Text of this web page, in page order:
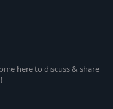
here to discuss & share